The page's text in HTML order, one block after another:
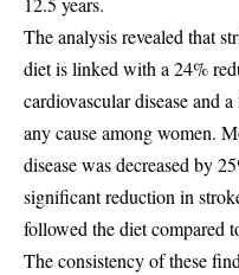
The analysis revealed that
diet is linked with a 24%
cardiovascular disease and
any cause among women.
disease was decreased by
significant reduction in
followed the diet compared
The consistency of these